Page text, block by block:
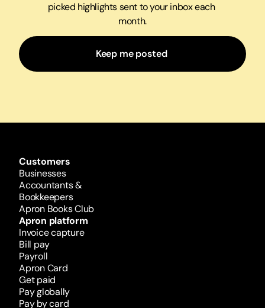
picked highlights sent to your inbox each
month.
Keep me posted
Customers
Businesses
Accountants &
Bookkeepers
Apron Books Club
Apron platform
Invoice capture
Bill pay
Payroll
Apron Card
Get paid
Pay globally
Pay by card